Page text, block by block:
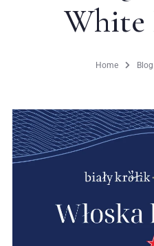
White
Home Blog